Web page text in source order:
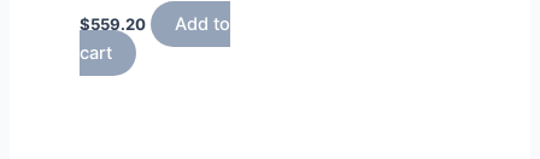
$559.20
Add to
cart